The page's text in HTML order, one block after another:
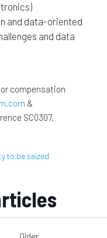
and data-oriented
and data
compensation
&
SC0307.
to be seized